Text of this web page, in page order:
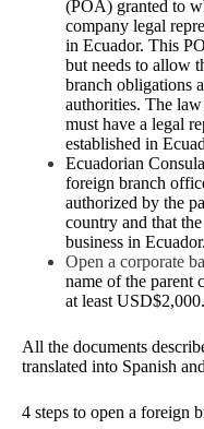
(POA) granted to
company legal
in Ecuador. This
but needs to allow
branch obligations
authorities. The law
must have a legal
established in
Ecuadorian
foreign branch
authorized by the
country and that
business in Ecuador.
Open a corporate
name of the parent
at least USD$2,000.
All the documents
translated into Spanish
4 steps to open a foreign